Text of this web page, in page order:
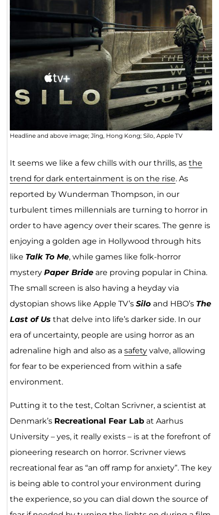
Headline and above image; Jǐng, Hong Kong; Silo, Apple TV
It seems we like a few chills with our thrills, as the
trend for dark entertainment is on the rise. As
reported by Wunderman Thompson, in our
turbulent times millennials are turning to horror in
order to have agency over their scares. The genre is
enjoying a golden age in Hollywood through hits
like Talk To Me, while games like folk-horror
mystery Paper Brideare proving popular in China.
The small screen is also having a heyday via
dystopian shows like Apple TV’s Silo and HBO’s The
Last of Us that delve into life’s darker side. In our
era of uncertainty, people are using horror as an
adrenaline high and also as a safetyvalve, allowing
for fear to be experienced from within a safe
environment.
Putting it to the test, Coltan Scrivner, a scientist at
Denmark’s Recreational Fear Labat Aarhus
University – yes, it really exists – is at the forefront of
pioneering research on horror. Scrivner views
recreational fear as “an off ramp for anxiety”. The key
is being able to control your environment during
the experience, so you can dial down the source of